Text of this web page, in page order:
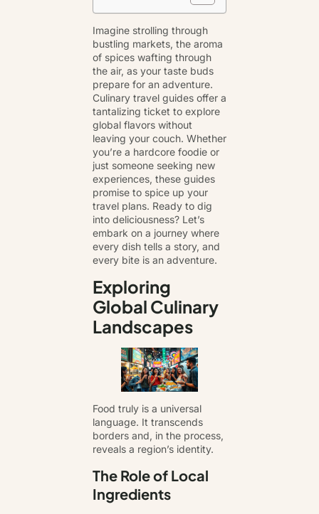
Imagine strolling through
bustling markets, the aroma
of spices wafting through
the air, as your taste buds
prepare for an adventure.
Culinary travel guides offer a
tantalizing ticket to explore
global flavors without
leaving your couch. Whether
you’re a hardcore foodie or
just someone seeking new
experiences, these guides
promise to spice up your
travel plans. Ready to dig
into deliciousness? Let’s
embark on a journey where
every dish tells a story, and
every bite is an adventure.
Exploring
Global Culinary
Landscapes
Food truly is a universal
language. It transcends
borders and, in the process,
reveals a region’s identity.
The Role of Local
Ingredients